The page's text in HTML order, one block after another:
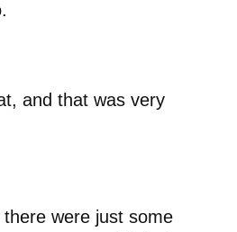
and that was very
there were just some